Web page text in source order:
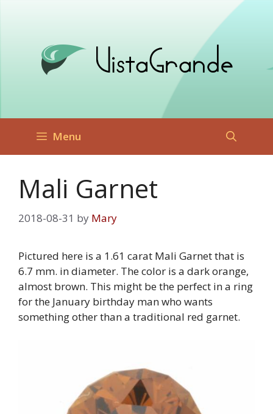
Menu
Mali Garnet
2018-08-31 by Mary
Pictured here is a 1.61 carat Mali Garnet that is
6.7 mm. in diameter. The color is a dark orange,
almost brown. This might be the perfect in a ring
for the January birthday man who wants
something other than a traditional red garnet.